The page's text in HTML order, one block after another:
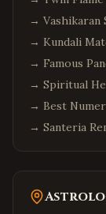
→ Vashikaran
→ Kundali
→ Famous
→ Spiritual
→ Best
→ Santeria